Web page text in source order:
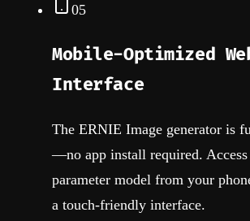
05
Mobile-Optimized
Interface
The ERNIE Image generator is
—no app install required.
parameter model from your
a touch-friendly interface.